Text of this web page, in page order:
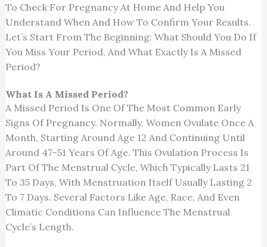
To Check For Pregnancy At Home And Help You
Understand When And How To Confirm Your Results.
Let’s Start From The Beginning: What Should You Do If
You Miss Your Period, And What Exactly Is A Missed
Period?
What Is A Missed Period?
A Missed Period Is One Of The Most Common Early
Signs Of Pregnancy. Normally, Women Ovulate Once A
Month, Starting Around Age 12 And Continuing Until
Around 47-51 Years Of Age. This Ovulation Process Is
Part Of The Menstrual Cycle, Which Typically Lasts 21
To 35 Days, With Menstruation Itself Usually Lasting 2
To 7 Days. Several Factors Like Age, Race, And Even
Climatic Conditions Can Influence The Menstrual
Cycle’s Length.